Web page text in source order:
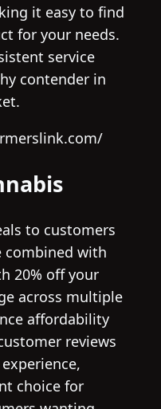
it easy to find
for your needs.
service
contender in
to customers
combined with
20% off your
across multiple
affordability
reviews
choice for